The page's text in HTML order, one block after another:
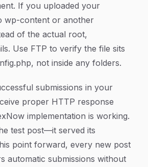
If you uploaded your
wp-content or another
of the actual root,
Use FTP to verify the file sits
not inside any folders.
submissions in your
proper HTTP response
implementation is working.
test post—it served its
point forward, every new post
automatic submissions without